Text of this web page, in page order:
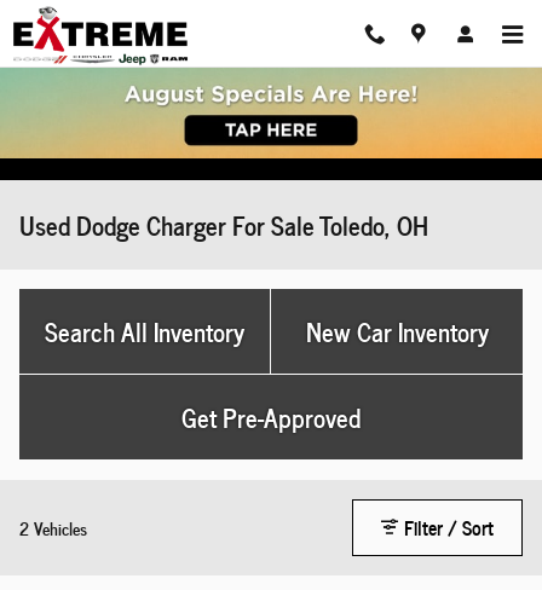
Skip to main content
Used Dodge Charger For Sale Toledo, OH
Search All Inventory New Car Inventory
Get Pre-Approved
2 Vehicles Filter / Sort